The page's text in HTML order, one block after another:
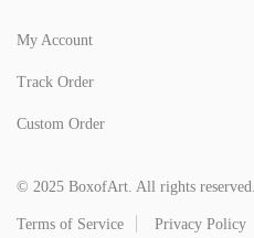
My Account
Track Order
Custom Order
© 2025 BoxofArt. All rights reserved.
Terms of Service Privacy Policy